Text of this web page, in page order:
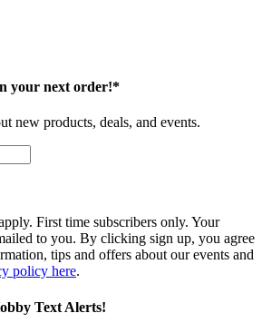
your next order!*
new products, deals, and events.
First time subscribers only. Your
to you. By clicking sign up, you agree
tips and offers about our events and
policy here.
Text Alerts!